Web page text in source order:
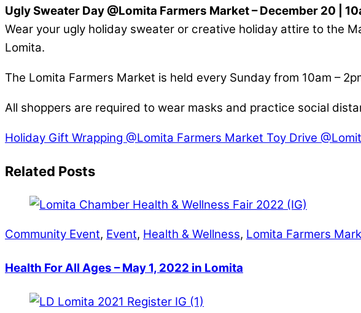
Ugly Sweater Day @Lomita Farmers Market – December 20 |
Wear your ugly holiday sweater or creative holiday attire to the
Lomita.
The Lomita Farmers Market is held every Sunday from 10am –
All shoppers are required to wear masks and practice social
Holiday Gift Wrapping @Lomita Farmers Market Toy Drive
Related Posts
Community Event, Event, Health & Wellness, Lomita Farmers
Health For All Ages – May 1, 2022 in Lomita